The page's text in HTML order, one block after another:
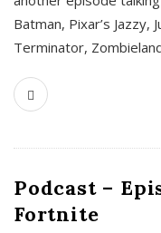
Batman, Pixar’s Jazzy,
Terminator,
Podcast –
Fortnite